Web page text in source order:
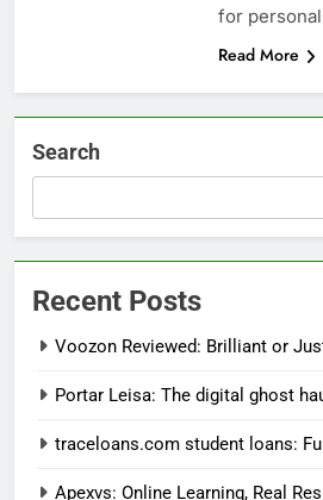
for
Read More
Search
Recent Posts
Voozon Reviewed: Brilliant or
Portar Leisa: The digital ghost
traceloans.com student loans:
Apexvs: Online Learning, Real